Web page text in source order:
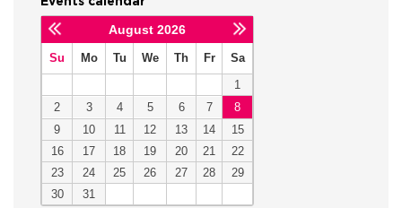
August 2026
Su Mo Tu We Th Fr Sa
1
2
3 4 5 6 7
8
9
10 11 12 13 14
15
16
17 18 19 20 21
22
23
24 25 26 27 28
29
30
31